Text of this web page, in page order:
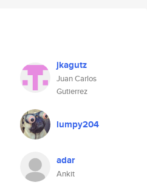
jkagutz
Juan Carlos
Gutierrez
lumpy204
adar
Ankit